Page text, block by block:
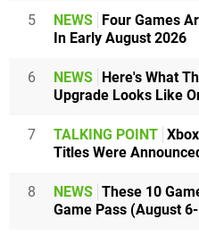
5 NEWS Four Games
In Early August 2026
6 NEWS Here's What
Upgrade Looks Like
7 TALKING POINT
Titles Were
8 NEWS These 10
Game Pass (August